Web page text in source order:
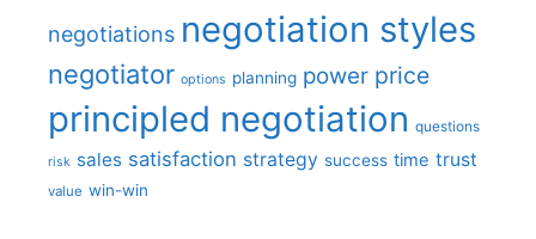
negotiations negotiation styles
negotiator options planning power price
principled negotiation questions
risk sales satisfaction strategy success time trust
value win-win